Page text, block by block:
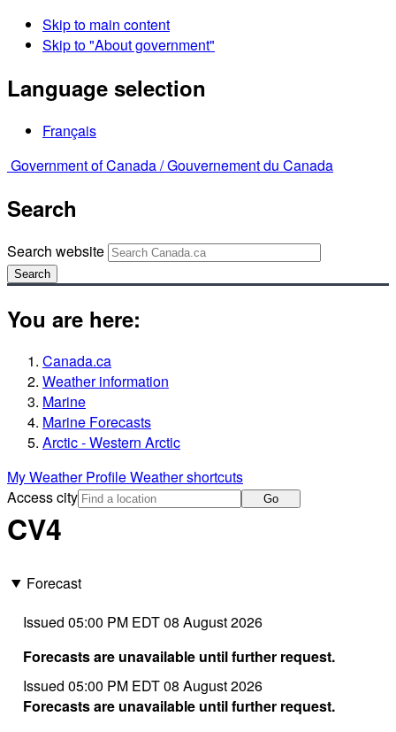
Skip to main content
Skip to "About government"
Language selection
Français
Government of Canada /Gouvernement du Canada
Search
Search website
Search
You are here:
Canada.ca
Weather information
Marine
Marine Forecasts
Arctic - Western Arctic
My Weather ProfileWeather shortcuts
Access city
Go
CV4
Forecast
Issued 05:00 PM EDT 08 August 2026
Forecasts are unavailable until further request.
Issued 05:00 PM EDT 08 August 2026
Forecasts are unavailable until further request.